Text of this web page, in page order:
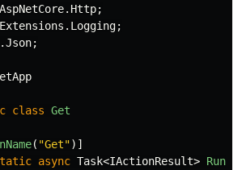
;
;
;
class Get
( "Get")]
async Task<IActionResult> Run